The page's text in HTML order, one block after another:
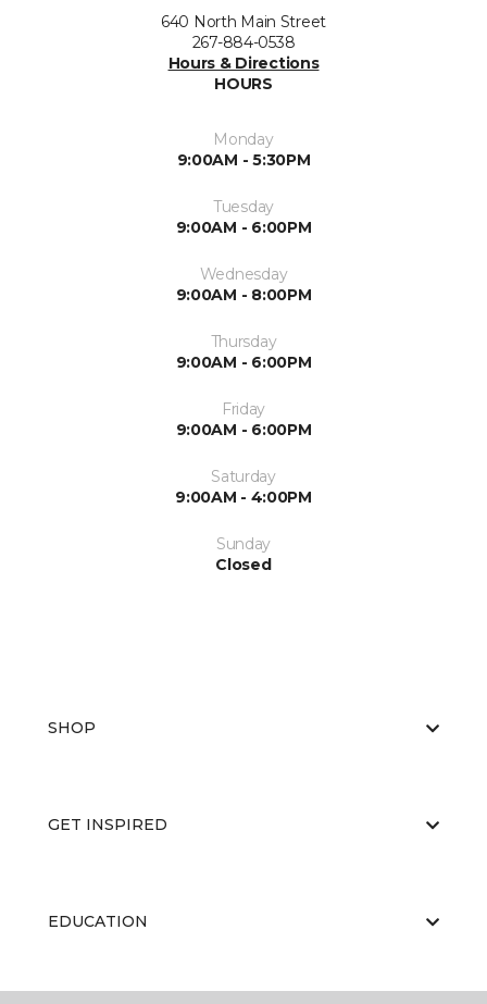
640 North Main Street
267-884-0538
Hours & Directions
HOURS
Monday
9:00AM - 5:30PM
Tuesday
9:00AM - 6:00PM
Wednesday
9:00AM - 8:00PM
Thursday
9:00AM - 6:00PM
Friday
9:00AM - 6:00PM
Saturday
9:00AM - 4:00PM
Sunday
Closed
SHOP
GET INSPIRED
EDUCATION